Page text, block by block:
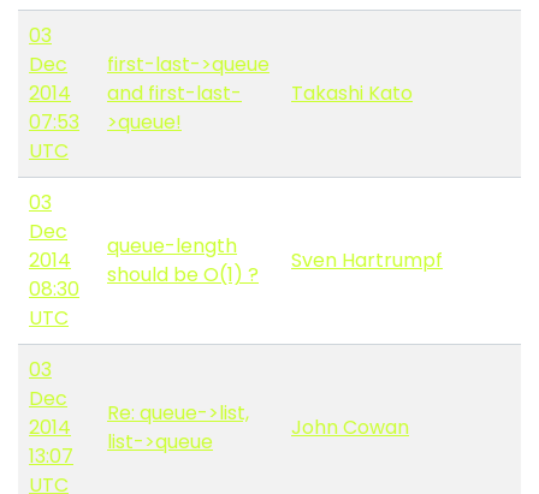
03
Dec
2014
07:53
UTC
first-last->queue
and first-last-
>queue!
Takashi Kato
03
Dec
2014
08:30
UTC
queue-length
should be O(1) ?
Sven Hartrumpf
03
Dec
2014
13:07
UTC
Re: queue->list,
list->queue
John Cowan